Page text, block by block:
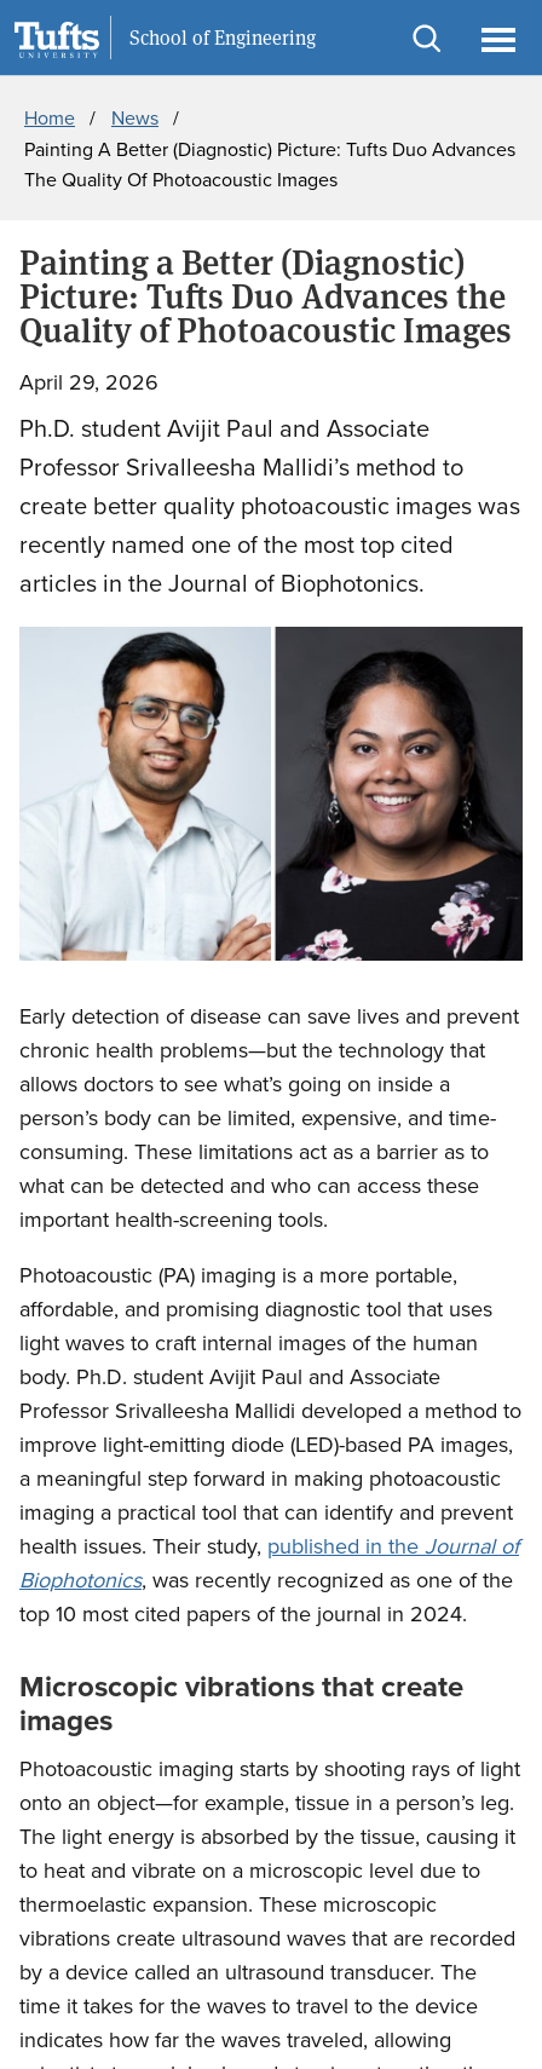
to
to
School of Engineering
Open
Information For
Home
News
Painting A Better (Diagnostic) Picture: Tufts Duo Advances
The Quality Of Photoacoustic Images
Painting a Better (Diagnostic)
Picture: Tufts Duo Advances the
Quality of Photoacoustic Images
April 29, 2026
Ph.D. student Avijit Paul and Associate
Professor Srivalleesha Mallidi’s method to
create better quality photoacoustic images was
recently named one of the most top cited
articles in the Journal of Biophotonics.
Early detection of disease can save lives and prevent
chronic health problems—but the technology that
allows doctors to see what’s going on inside a
person’s body can be limited, expensive, and time-
consuming. These limitations act as a barrier as to
what can be detected and who can access these
important health-screening tools.
Photoacoustic (PA) imaging is a more portable,
affordable, and promising diagnostic tool that uses
light waves to craft internal images of the human
body. Ph.D. student Avijit Paul and Associate
Professor Srivalleesha Mallidi developed a method to
improve light-emitting diode (LED)-based PA images,
a meaningful step forward in making photoacoustic
imaging a practical tool that can identify and prevent
health issues. Their study, published in theJournal of
Biophotonics, was recently recognized as one of the
top 10 most cited papers of the journal in 2024.
Microscopic vibrations that create
images
Photoacoustic imaging starts by shooting rays of light
onto an object—for example, tissue in a person’s leg.
The light energy is absorbed by the tissue, causing it
to heat and vibrate on a microscopic level due to
thermoelastic expansion. These microscopic
vibrations create ultrasound waves that are recorded
by a device called an ultrasound transducer. The
time it takes for the waves to travel to the device
indicates how far the waves traveled, allowing